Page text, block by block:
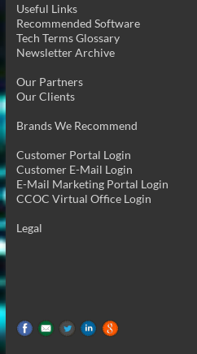
Useful Links
Recommended Software
Tech Terms Glossary
Newsletter Archive
Our Partners
Our Clients
Brands We Recommend
Customer Portal Login
Customer E-Mail Login
E-Mail Marketing Portal Login
CCOC Virtual Office Login
Legal